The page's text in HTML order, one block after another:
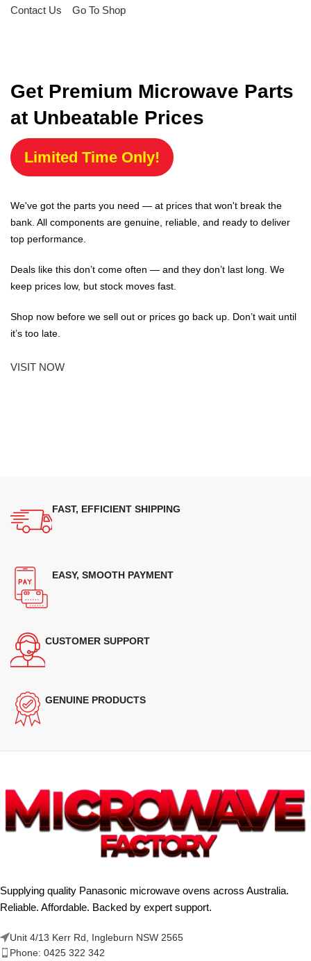
Contact Us Go To Shop
Get Premium Microwave Parts
at Unbeatable Prices
Limited Time Only!
We've got the parts you need — at prices that won't break the
bank. All components are genuine, reliable, and ready to deliver
top performance.
Deals like this don’t come often — and they don’t last long. We
keep prices low, but stock moves fast.
Shop now before we sell out or prices go back up. Don’t wait until
it’s too late.
VISIT NOW
FAST, EFFICIENT SHIPPING
EASY, SMOOTH PAYMENT
CUSTOMER SUPPORT
GENUINE PRODUCTS
Supplying quality Panasonic microwave ovens across Australia.
Reliable. Affordable. Backed by expert support.
Unit 4/13 Kerr Rd, Ingleburn NSW 2565
Phone: 0425 322 342